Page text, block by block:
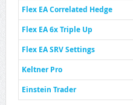
Flex EA Correlated Hedge
Flex EA 6x Triple Up
Flex EA SRV Settings
Keltner Pro
Einstein Trader